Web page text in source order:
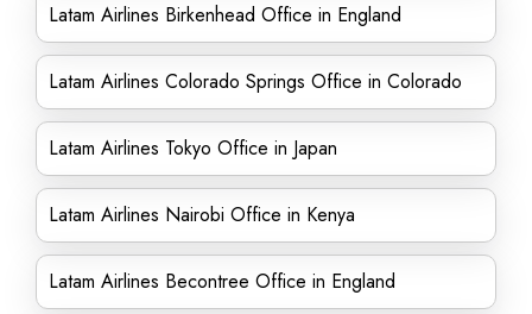
Latam Airlines Birkenhead Office in England
Latam Airlines Colorado Springs Office in Colorado
Latam Airlines Tokyo Office in Japan
Latam Airlines Nairobi Office in Kenya
Latam Airlines Becontree Office in England